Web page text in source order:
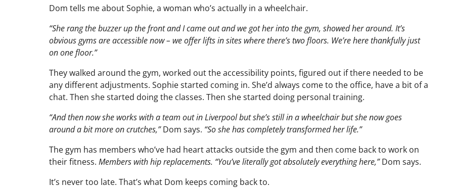
Dom tells me about Sophie, a woman who’s actually in a wheelchair.
“She rang the buzzer up the front and I came out and we got her into the gym, showed her around. It’s
obvious gyms are accessible now – we offer lifts in sites where there’s two floors. We’re here thankfully just
on one floor.”
They walked around the gym, worked out the accessibility points, figured out if there needed to be
any different adjustments. Sophie started coming in. She’d always come to the office, have a bit of a
chat. Then she started doing the classes. Then she started doing personal training.
“And then now she works with a team out in Liverpool but she’s still in a wheelchair but she now goes
around a bit more on crutches,”Dom says. “So she has completely transformed her life.”
The gym has members who’ve had heart attacks outside the gym and then come back to work on
their fitness. Members with hip replacements. “You’ve literally got absolutely everything here,”Dom says.
It’s never too late. That’s what Dom keeps coming back to.